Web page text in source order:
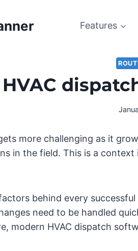
Features
more challenging as it
in the field. This is a
behind every
need to be handled
modern HVAC dispatch